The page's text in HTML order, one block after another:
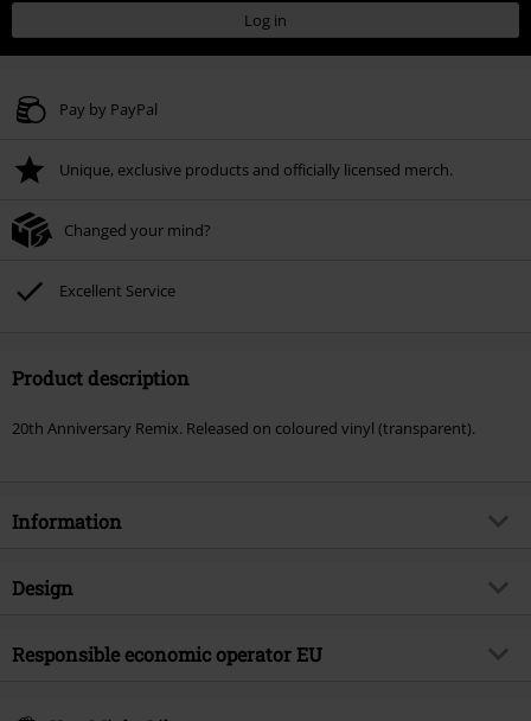
Log in
Pay by PayPal
Unique, exclusive products and officially licensed merch.
Changed your mind?
Excellent Service
Product description
20th Anniversary Remix. Released on coloured vinyl (transparent).
Information
Item no.
Musical Genre
Hard Rock
Design
Product type
Responsible economic operator EU